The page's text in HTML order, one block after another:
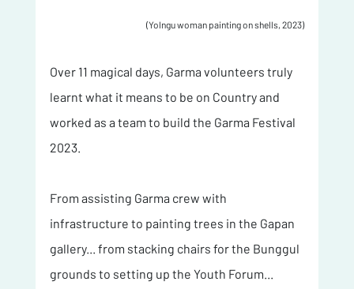
(Yolngu woman painting on shells, 2023)
Over 11 magical days, Garma volunteers truly
learnt what it means to be on Country and
worked as a team to build the Garma Festival
2023.
From assisting Garma crew with
infrastructure to painting trees in the Gapan
gallery... from stacking chairs for the Bunggul
grounds to setting up the Youth Forum...